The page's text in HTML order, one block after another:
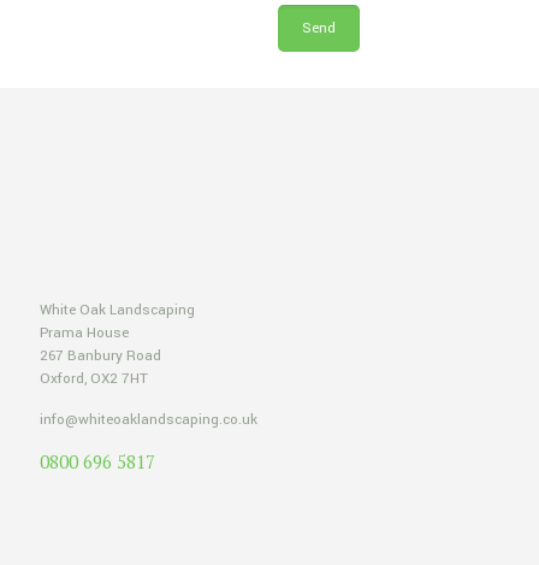
White Oak Landscaping
Prama House
267 Banbury Road
Oxford, OX2 7HT
info@whiteoaklandscaping.co.uk
0800 696 5817